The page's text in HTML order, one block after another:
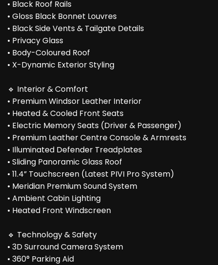
• Black Roof Rails
• Gloss Black Bonnet Louvres
• Black Side Vents & Tailgate Details
• Privacy Glass
• Body-Coloured Roof
• X-Dynamic Exterior Styling
🔹 Interior & Comfort
• Premium Windsor Leather Interior
• Heated & Cooled Front Seats
• Electric Memory Seats (Driver & Passenger)
• Premium Leather Centre Console & Armrests
• Illuminated Defender Treadplates
• Sliding Panoramic Glass Roof
• 11.4” Touchscreen (Latest PIVI Pro System)
• Meridian Premium Sound System
• Ambient Cabin Lighting
• Heated Front Windscreen
🔹 Technology & Safety
• 3D Surround Camera System
• 360° Parking Aid